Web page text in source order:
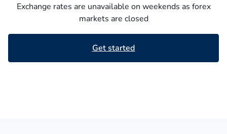
Exchange rates are unavailable on weekends as forex
markets are closed
Get started